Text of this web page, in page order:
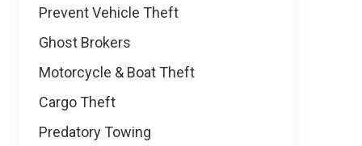
Prevent Vehicle Theft
Ghost Brokers
Motorcycle & Boat Theft
Cargo Theft
Predatory Towing